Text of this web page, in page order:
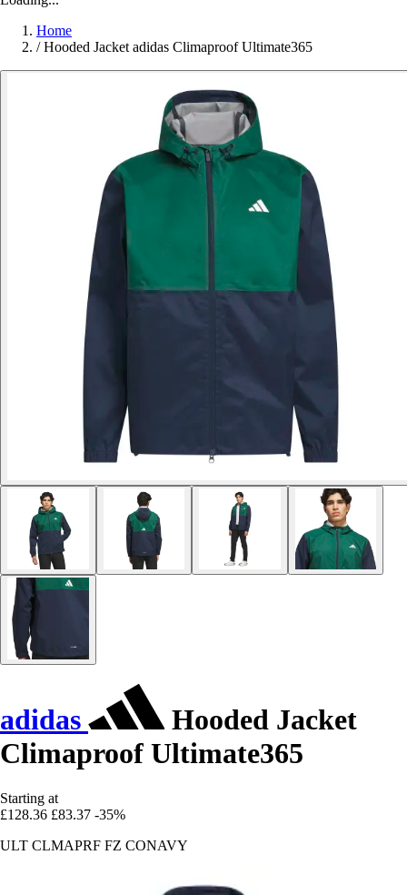
Home
/ Hooded Jacket adidas Climaproof Ultimate365
adidas
Hooded Jacket
Climaproof Ultimate365
Starting at
£128.36 £83.37 -35%
ULT CLMAPRF FZ CONAVY